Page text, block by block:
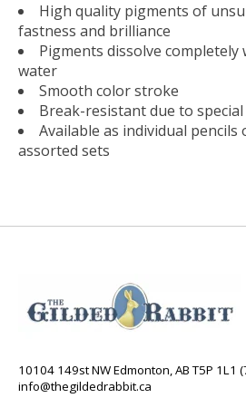
High quality pigments of
fastness and brilliance
Pigments dissolve
water
Smooth color stroke
Break-resistant due to
Available as individual pencils
assorted sets
10104 149st NW Edmonton, AB T5P 1L1
info@thegildedrabbit.ca